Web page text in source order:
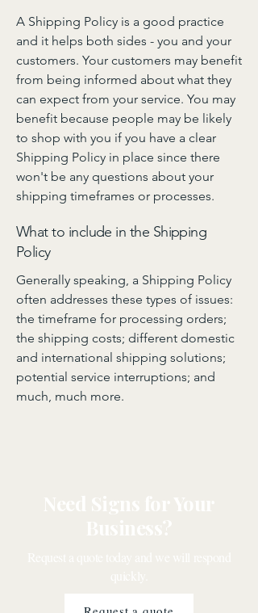
A Shipping Policy is a good practice
and it helps both sides - you and your
customers. Your customers may benefit
from being informed about what they
can expect from your service. You may
benefit because people may be likely
to shop with you if you have a clear
Shipping Policy in place since there
won't be any questions about your
shipping timeframes or processes.
What to include in the Shipping
Policy
Generally speaking, a Shipping Policy
often addresses these types of issues:
the timeframe for processing orders;
the shipping costs; different domestic
and international shipping solutions;
potential service interruptions; and
much, much more.